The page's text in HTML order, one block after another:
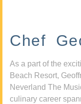
Chef
As a part of the
Beach Resort,
Neverland The
culinary career